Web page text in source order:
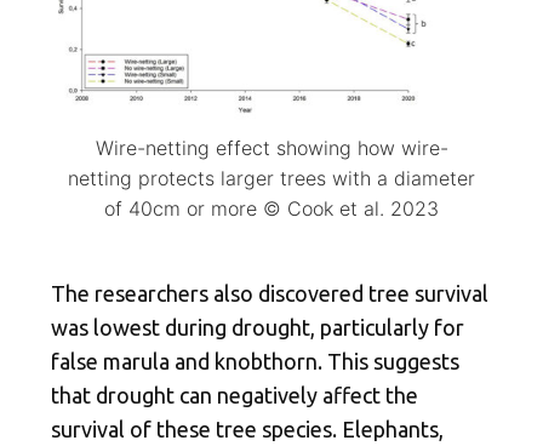
Wire-netting effect showing how wire-
netting protects larger trees with a diameter
of 40cm or more © Cook et al. 2023
The researchers also discovered tree survival
was lowest during drought, particularly for
false marula and knobthorn. This suggests
that drought can negatively affect the
survival of these tree species. Elephants,